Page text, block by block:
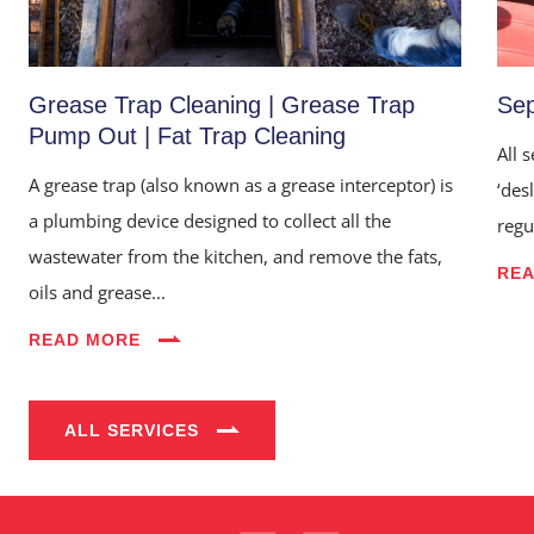
Services
Industries
Grease Trap Cleaning | Grease Trap
Pump Out | Fat Trap Cleaning
A grease trap (also known as a grease interceptor) is
a plumbing device designed to collect all the
wastewater from the kitchen, and remove the fats,
oils and grease...
READ MORE
All
ALL SERVICES